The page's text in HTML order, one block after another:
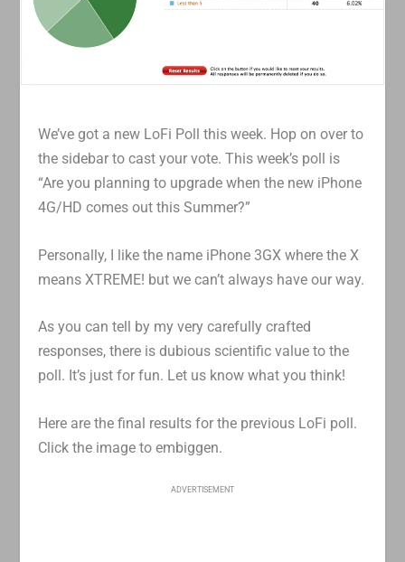
We’ve got a new LoFi Poll this week. Hop on over to
the sidebar to cast your vote. This week’s poll is
“Are you planning to upgrade when the new iPhone
4G/HD comes out this Summer?”
Personally, I like the name iPhone 3GX where the X
means XTREME! but we can’t always have our way.
As you can tell by my very carefully crafted
responses, there is dubious scientific value to the
poll. It’s just for fun. Let us know what you think!
Here are the final results for the previous LoFi poll.
Click the image to embiggen.
ADVERTISEMENT